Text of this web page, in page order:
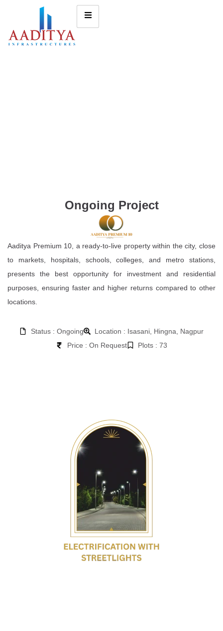
Ongoing Project
Aaditya Premium 10, a ready-to-live property within the city, close
to markets, hospitals, schools, colleges, and metro stations,
presents the best opportunity for investment and residential
purposes, ensuring faster and higher returns compared to other
locations.
Status : Ongoing
Location : Isasani, Hingna, Nagpur
Price : On Request
Plots : 73